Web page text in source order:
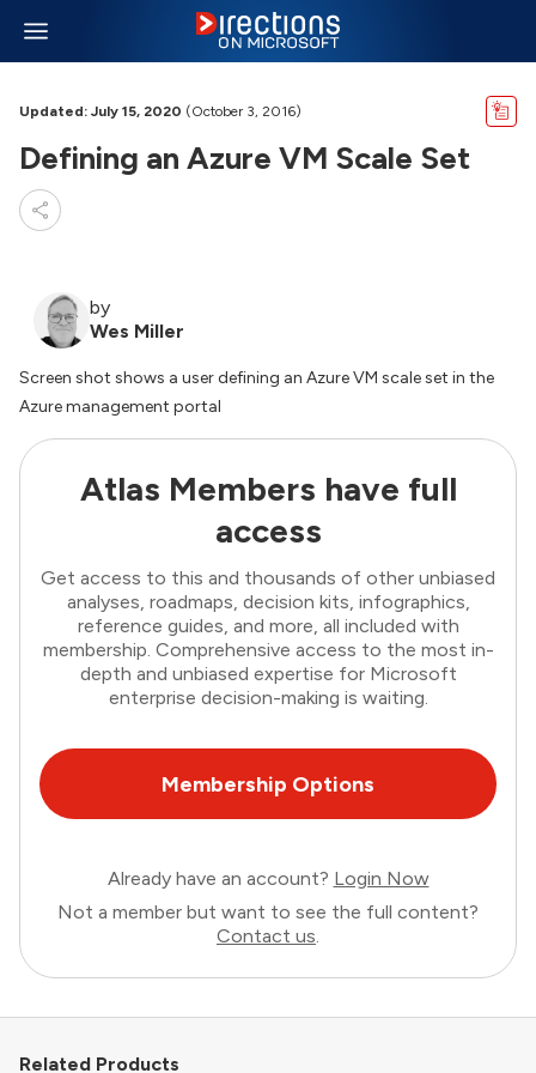
Updated: July 15, 2020 (October 3, 2016)
Defining an Azure VM Scale Set
by
Wes Miller
Screen shot shows a user defining an Azure VM scale set in the
Azure management portal
Atlas Members have full
access
Get access to this and thousands of other unbiased
analyses, roadmaps, decision kits, infographics,
reference guides, and more, all included with
membership. Comprehensive access to the most in-
depth and unbiased expertise for Microsoft
enterprise decision-making is waiting.
Membership Options
Already have an account? Login Now
Not a member but want to see the full content?
Contact us.
Related Products